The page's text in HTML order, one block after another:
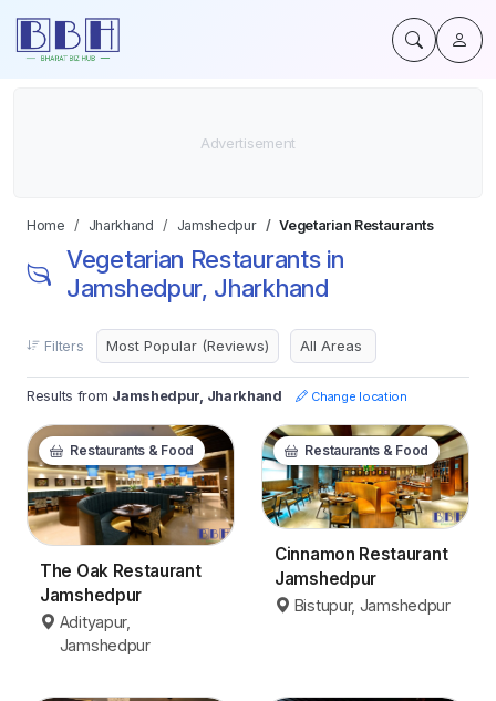
Home Jharkhand Jamshedpur Vegetarian Restaurants
Vegetarian Restaurants in
Jamshedpur, Jharkhand
Filters
Results from Jamshedpur, Jharkhand Change location
Restaurants & Food
The Oak Restaurant
Jamshedpur
Adityapur,
Jamshedpur
Restaurants & Food
Cinnamon Restaurant
Jamshedpur
Bistupur, Jamshedpur